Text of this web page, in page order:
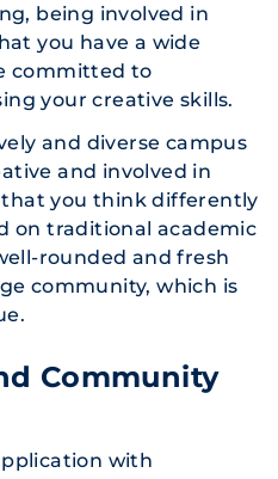
being involved in
you have a wide
committed to
your creative skills.
and diverse campus
and involved in
you think differently
on traditional academic
rounded and fresh
community, which is
Community
with